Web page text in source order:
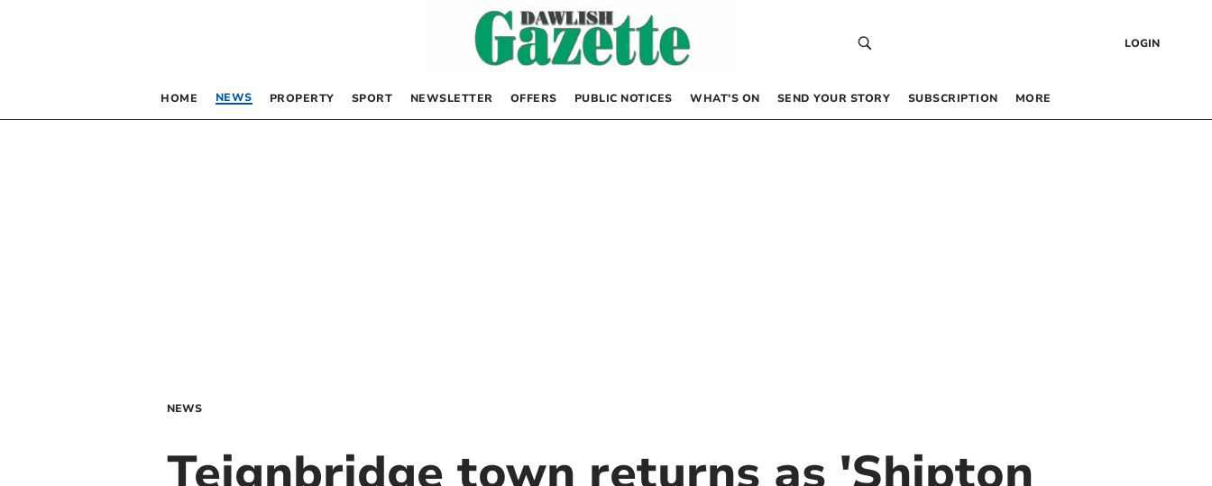
LOGIN
HOME NEWS PROPERTY SPORT NEWSLETTER OFFERS PUBLIC NOTICES WHAT’S ON SEND YOUR STORY SUBSCRIPTION MORE
NEWS
Teignbridge town returns as 'Shipton